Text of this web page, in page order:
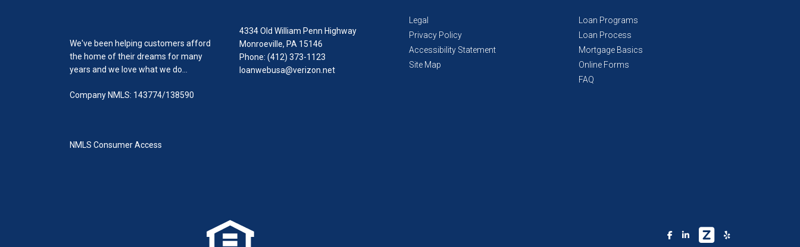
We've been helping customers afford
the home of their dreams for many
years and we love what we do...
Company NMLS: 143774/138590
NMLS Consumer Access
4334 Old William Penn Highway
Monroeville, PA 15146
Phone: (412) 373-1123
loanwebusa@verizon.net
Legal
Privacy Policy
Accessibility Statement
Site Map
Loan Programs
Loan Process
Mortgage Basics
Online Forms
FAQ